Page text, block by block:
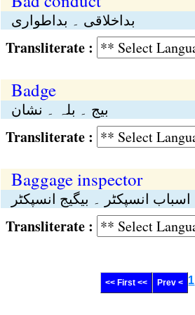
بداخلاقی ۔ بداطواری
Transliterate :
Badge
بیج ۔ بلہ ۔ نشان
Transliterate :
Baggage inspector
اسباب انسپکٹر ۔ بیگیج انسپکٹر
Transliterate :
<< First << Prev < 1